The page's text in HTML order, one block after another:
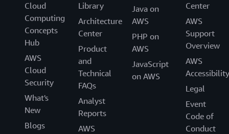
Cloud
Computing
Concepts
Hub
AWS
Cloud
Security
What's
New
Blogs
Library
Architecture
Center
Product
and
Technical
FAQs
Analyst
Reports
AWS
Java on
AWS
PHP on
AWS
JavaScript
on AWS
Center
AWS
Support
Overview
AWS
Accessibility
Legal
Event
Code of
Conduct